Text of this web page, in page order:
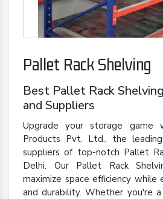
Pallet Rack Shelving
Best Pallet Rack
and Suppliers
Upgrade your storage game
Products Pvt. Ltd., the
suppliers of top-notch Pallet
Delhi. Our Pallet Rack
maximize space efficiency while
and durability. Whether you're